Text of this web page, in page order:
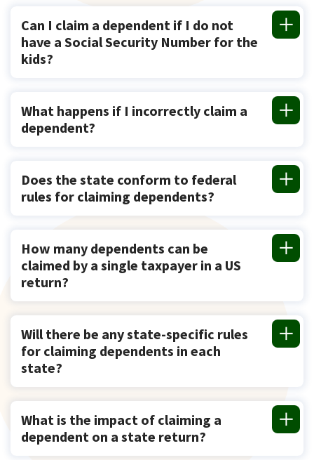
Can I claim a dependent if I do not
have a Social Security Number for the
kids?
What happens if I incorrectly claim a
dependent?
Does the state conform to federal
rules for claiming dependents?
How many dependents can be
claimed by a single taxpayer in a US
return?
Will there be any state-specific rules
for claiming dependents in each
state?
What is the impact of claiming a
dependent on a state return?